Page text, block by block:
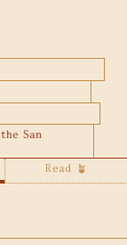
Read 🪴
San